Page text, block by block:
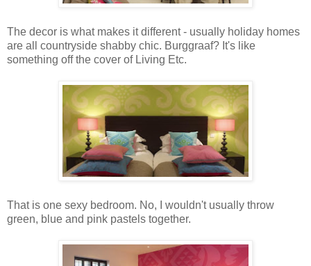
The decor is what makes it different - usually holiday homes
are all countryside shabby chic. Burggraaf? It's like
something off the cover of Living Etc.
That is one sexy bedroom. No, I wouldn't usually throw
green, blue and pink pastels together.